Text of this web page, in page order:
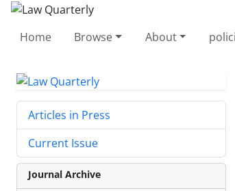
Home Browse About
Articles in Press
Current Issue
Journal Archive